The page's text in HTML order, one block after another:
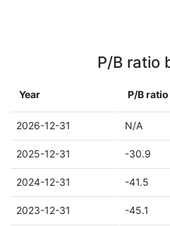
P/B ratio
Year P/B ratio
2026-12-31 N/A
2025-12-31 -30.9
2024-12-31 -41.5
2023-12-31 -45.1